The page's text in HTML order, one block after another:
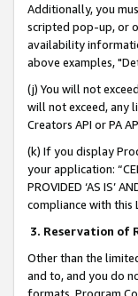
Additionally, you
scripted pop-up, or
availability
above examples,
(j) You will not
will not exceed, any
Creators API or PA
(k) If you display
your application:
PROVIDED ‘AS IS’
compliance with this
3. Reservation of
Other than the
and to, and you do
formats, Program